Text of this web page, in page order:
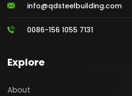
info@qdsteelbuilding.com
0086-156 1055 7131
Explore
About